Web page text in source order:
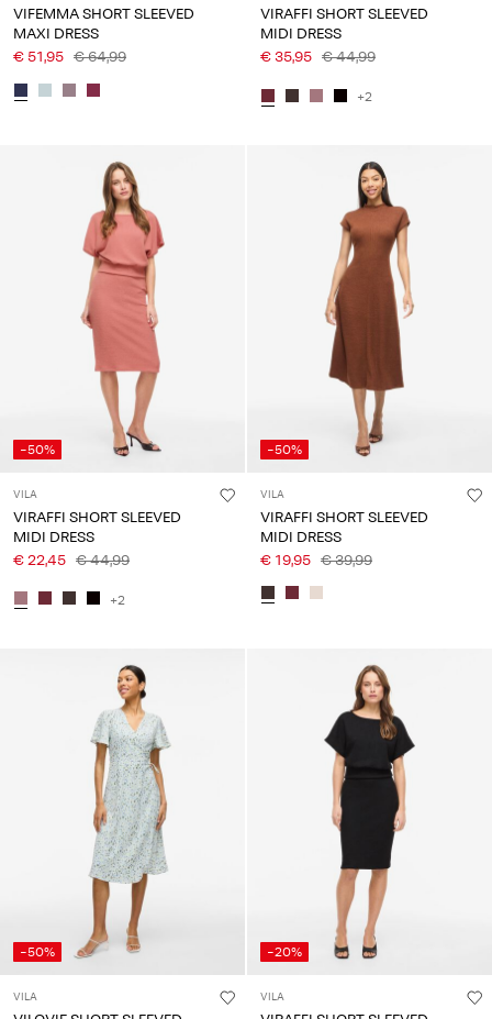
VIFEMMA SHORT SLEEVED
MAXI DRESS
€ 51,95 € 64,99
VIRAFFI SHORT SLEEVED
MIDI DRESS
€ 35,95 € 44,99
+2
-50%
VILA
VIRAFFI SHORT SLEEVED
MIDI DRESS
€ 22,45 € 44,99
+2
-50%
VILA
VIRAFFI SHORT SLEEVED
MIDI DRESS
€ 19,95 € 39,99
-50%
VILA
-20%
VILA